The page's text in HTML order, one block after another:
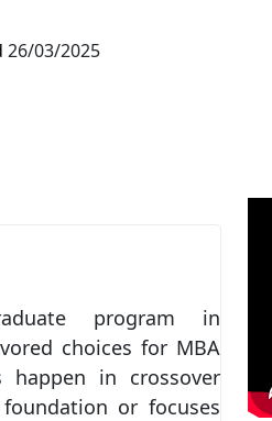
26/03/2025
program in
choices for MBA
in crossover
or focuses